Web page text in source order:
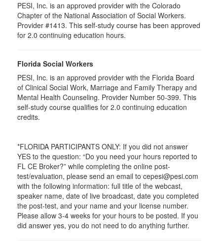
PESI, Inc. is an approved provider with the Colorado
Chapter of the National Association of Social Workers.
Provider #1413. This self-study course has been approved
for 2.0 continuing education hours.
Florida Social Workers
PESI, Inc. is an approved provider with the Florida Board
of Clinical Social Work, Marriage and Family Therapy and
Mental Health Counseling. Provider Number 50-399. This
self-study course qualifies for 2.0 continuing education
credits.
*FLORIDA PARTICIPANTS ONLY: If you did not answer
YES to the question: “Do you need your hours reported to
FL CE Broker?” while completing the online post-
test/evaluation, please send an email to cepesi@pesi.com
with the following information: full title of the webcast,
speaker name, date of live broadcast, date you completed
the post-test, and your name and your license number.
Please allow 3-4 weeks for your hours to be posted. If you
did answer yes, you do not need to do anything further.